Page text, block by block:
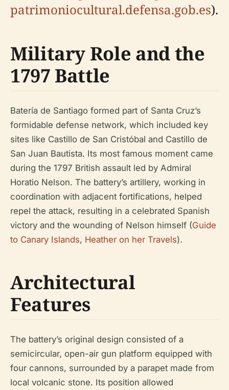
patrimoniocultural.defensa.gob.es).
Military Role and the
1797 Battle
Batería de Santiago formed part of Santa Cruz’s
formidable defense network, which included key
sites like Castillo de San Cristóbal and Castillo de
San Juan Bautista. Its most famous moment came
during the 1797 British assault led by Admiral
Horatio Nelson. The battery’s artillery, working in
coordination with adjacent fortifications, helped
repel the attack, resulting in a celebrated Spanish
victory and the wounding of Nelson himself (Guide
to Canary Islands, Heather on her Travels).
Architectural
Features
The battery’s original design consisted of a
semicircular, open-air gun platform equipped with
four cannons, surrounded by a parapet made from
local volcanic stone. Its position allowed